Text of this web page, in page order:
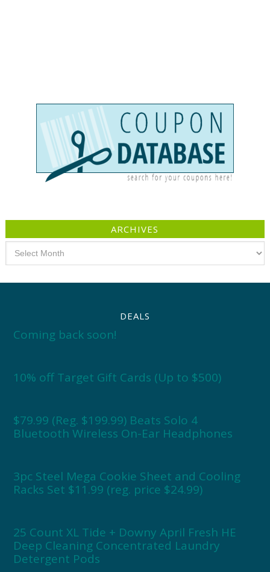
ARCHIVES
DEALS
Coming back soon!
10% off Target Gift Cards (Up to $500)
$79.99 (Reg. $199.99) Beats Solo 4
Bluetooth Wireless On-Ear Headphones
3pc Steel Mega Cookie Sheet and Cooling
Racks Set $11.99 (reg. price $24.99)
25 Count XL Tide + Downy April Fresh HE
Deep Cleaning Concentrated Laundry
Detergent Pods